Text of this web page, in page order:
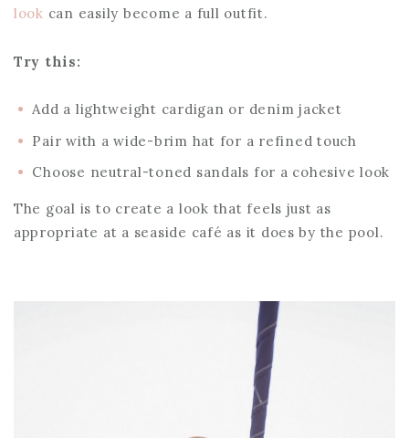
look can easily become a full outfit.
Try this:
Add a lightweight cardigan or denim jacket
Pair with a wide-brim hat for a refined touch
Choose neutral-toned sandals for a cohesive look
The goal is to create a look that feels just as
appropriate at a seaside café as it does by the pool.